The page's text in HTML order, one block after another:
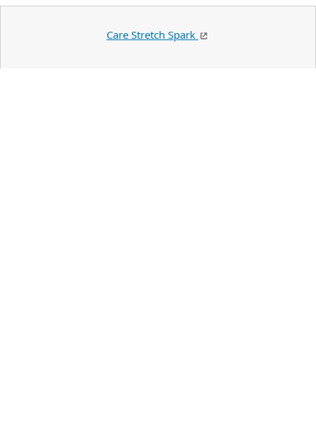
Care Stretch Spark